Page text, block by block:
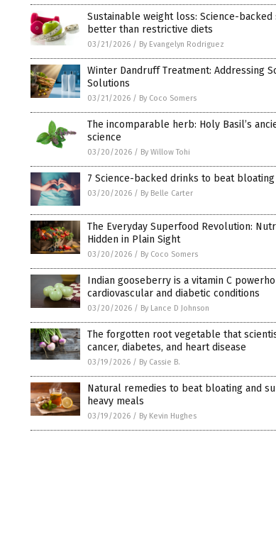
Sustainable weight loss: Science-
better than restrictive diets
03/21/2026 / By Evangelyn Rodriguez
Winter Dandruff Treatment: Addressing
Solutions
03/21/2026 / By Coco Somers
The incomparable herb: Holy Basil’s
science
03/20/2026 / By Willow Tohi
7 Science-backed drinks to beat
03/20/2026 / By Belle Carter
The Everyday Superfood Revolution:
Hidden in Plain Sight
03/20/2026 / By Coco Somers
Indian gooseberry is a vitamin C
cardiovascular and diabetic conditions
03/20/2026 / By Lance D Johnson
The forgotten root vegetable that
cancer, diabetes, and heart disease
03/19/2026 / By Cassie B.
Natural remedies to beat bloating and
heavy meals
03/19/2026 / By Kevin Hughes